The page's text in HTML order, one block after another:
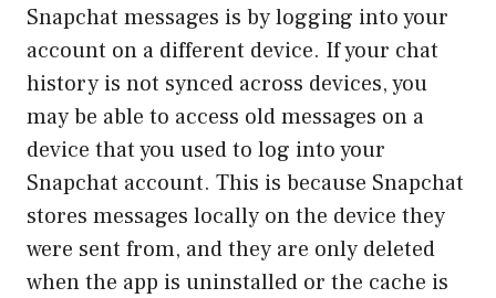
Snapchat messages is by logging into your
account on a different device. If your chat
history is not synced across devices, you
may be able to access old messages on a
device that you used to log into your
Snapchat account. This is because Snapchat
stores messages locally on the device they
were sent from, and they are only deleted
when the app is uninstalled or the cache is